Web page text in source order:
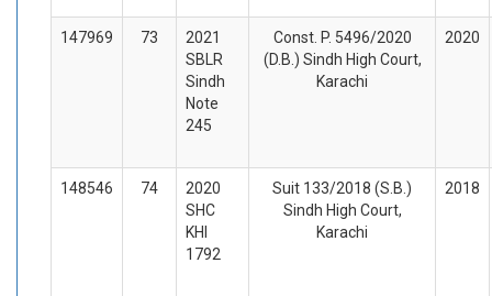
147969 73
2021
SBLR
Sindh
Note
245
Const. P. 5496/2020
(D.B.) Sindh High Court,
Karachi
2020
148546 74
2020
SHC
KHI
1792
Suit 133/2018 (S.B.)
Sindh High Court,
Karachi
2018